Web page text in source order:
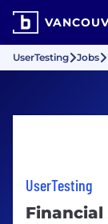
UserTesting Jobs
UserTesting